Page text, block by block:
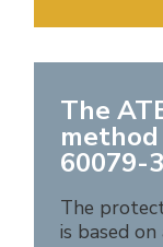
The
method
60079-
The
is based